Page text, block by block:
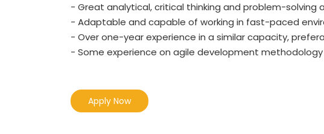
- Great analytical, critical thinking and problem-solving
- Adaptable and capable of working in fast-paced
- Over one-year experience in a similar capacity,
- Some experience on agile development
Apply Now